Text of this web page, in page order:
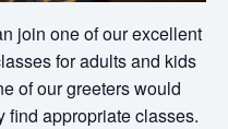
join one of our excellent
for adults and kids
of our greeters would
find appropriate classes.